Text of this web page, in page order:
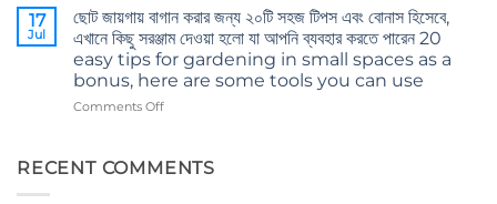
করবেন
না
Don’t
make
these
mistakes
and
mind’s
care
in
winter
17
Jul
ছোট জায়গায় বাগান করার জন্য ২০টি সহজ টিপস এবং বোনাস হিসেবে,
এখানে কিছু সরঞ্জাম দেওয়া হলো যা আপনি ব্যবহার করতে পারেন 20
easy tips for gardening in small spaces as a
bonus, here are some tools you can use
Comments Offon
বাগান
RECENT COMMENTS